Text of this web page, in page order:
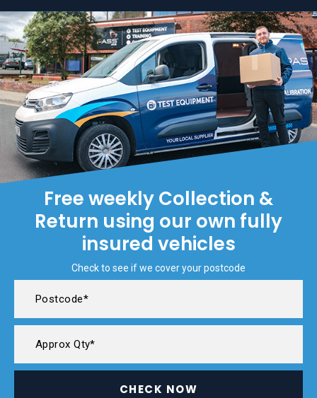
Free weekly Collection &
Return using our own fully
insured vehicles
Check to see if we cover your postcode
CHECK NOW